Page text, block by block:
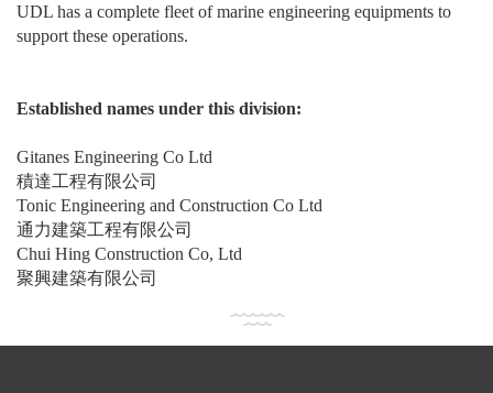
UDL has a complete fleet of marine engineering equipments to
support these operations.
Established names under this division:
Gitanes Engineering Co Ltd
積達工程有限公司
Tonic Engineering and Construction Co Ltd
通力建築工程有限公司
Chui Hing Construction Co, Ltd
聚興建築有限公司